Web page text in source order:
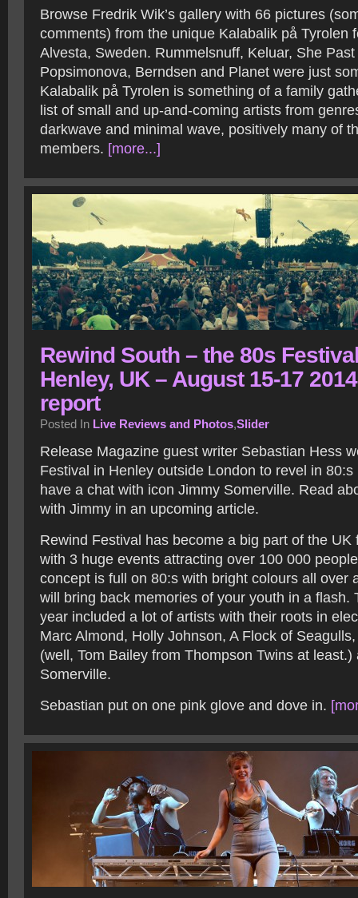
Browse Fredrik Wik’s gallery with 66 pictures
comments) from the unique Kalabalik på Tyrolen
Alvesta, Sweden. Rummelsnuff, Keluar, She Past
Popsimonova, Berndsen and Planet were just
Kalabalik på Tyrolen is something of a family
list of small and up-and-coming artists from
darkwave and minimal wave, positively many of
members. [more...]
Rewind South – the 80s
Henley, UK – August 15-17
report
Posted In Live Reviews and Photos,Slider
Release Magazine guest writer Sebastian Hess
Festival in Henley outside London to revel in
have a chat with icon Jimmy Somerville. Read
with Jimmy in an upcoming article.
Rewind Festival has become a big part of the UK
with 3 huge events attracting over 100 000
concept is full on 80:s with bright colours all over
will bring back memories of your youth in a flash.
year included a lot of artists with their roots in
Marc Almond, Holly Johnson, A Flock of
(well, Tom Bailey from Thompson Twins at least.)
Somerville.
Sebastian put on one pink glove and dove in.